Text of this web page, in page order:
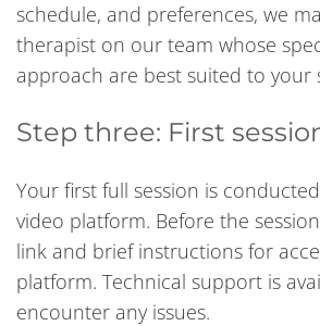
schedule, and preferences, we
therapist on our team whose
approach are best suited to your
Step three: First
Your first full session is
video platform. Before the
link and brief instructions for
platform. Technical support is
encounter any issues.